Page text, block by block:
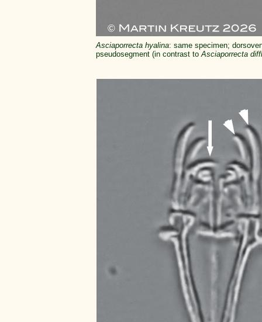
Asciaporrecta hyalina: same specimen;
pseudosegment (in contrast toAsciaporrecta